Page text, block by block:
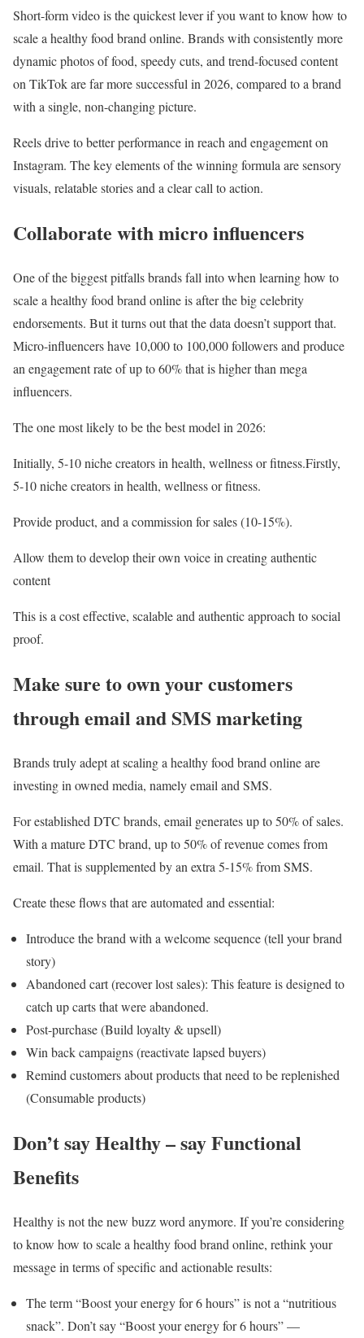
Short-form video is the quickest lever if you want to know how to
scale a healthy food brand online. Brands with consistently more
dynamic photos of food, speedy cuts, and trend-focused content
on TikTok are far more successful in 2026, compared to a brand
with a single, non-changing picture.
Reels drive to better performance in reach and engagement on
Instagram. The key elements of the winning formula are sensory
visuals, relatable stories and a clear call to action.
Collaborate with micro influencers
One of the biggest pitfalls brands fall into when learning how to
scale a healthy food brand online is after the big celebrity
endorsements. But it turns out that the data doesn’t support that.
Micro-influencers have 10,000 to 100,000 followers and produce
an engagement rate of up to 60% that is higher than mega
influencers.
The one most likely to be the best model in 2026:
Initially, 5-10 niche creators in health, wellness or fitness.Firstly,
5-10 niche creators in health, wellness or fitness.
Provide product, and a commission for sales (10-15%).
Allow them to develop their own voice in creating authentic
content
This is a cost effective, scalable and authentic approach to social
proof.
Make sure to own your customers
through email and SMS marketing
Brands truly adept at scaling a healthy food brand online are
investing in owned media, namely email and SMS.
For established DTC brands, email generates up to 50% of sales.
With a mature DTC brand, up to 50% of revenue comes from
email. That is supplemented by an extra 5-15% from SMS.
Create these flows that are automated and essential:
Introduce the brand with a welcome sequence (tell your brand
story)
Abandoned cart (recover lost sales): This feature is designed to
catch up carts that were abandoned.
Post-purchase (Build loyalty & upsell)
Win back campaigns (reactivate lapsed buyers)
Remind customers about products that need to be replenished
(Consumable products)
Don’t say Healthy – say Functional
Benefits
Healthy is not the new buzz word anymore. If you’re considering
to know how to scale a healthy food brand online, rethink your
message in terms of specific and actionable results:
The term “Boost your energy for 6 hours” is not a “nutritious
snack”. Don’t say “Boost your energy for 6 hours” —